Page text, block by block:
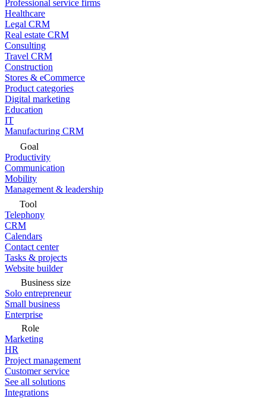
Professional service firms
Healthcare
Legal CRM
Real estate CRM
Consulting
Travel CRM
Construction
Stores & eCommerce
Product categories
Digital marketing
Education
IT
Manufacturing CRM
Goal
Productivity
Communication
Mobility
Management & leadership
Tool
Telephony
CRM
Calendars
Contact center
Tasks & projects
Website builder
Business size
Solo entrepreneur
Small business
Enterprise
Role
Marketing
HR
Project management
Customer service
See all solutions
Integrations